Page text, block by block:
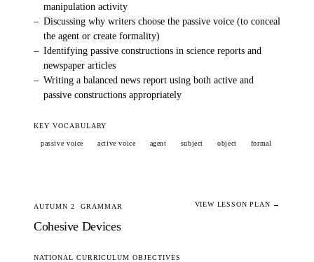
manipulation activity
– Discussing why writers choose the passive voice (to conceal
the agent or create formality)
– Identifying passive constructions in science reports and
newspaper articles
– Writing a balanced news report using both active and
passive constructions appropriately
KEY VOCABULARY
passive voice active voice agent subject object formal
AUTUMN 2 GRAMMAR
Cohesive Devices
VIEW LESSON PLAN →
NATIONAL CURRICULUM OBJECTIVES